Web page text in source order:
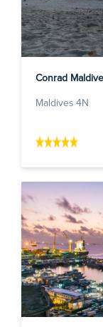
Conrad
Maldives 4N